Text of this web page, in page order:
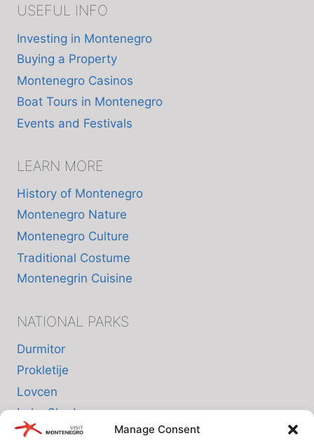
Manage Consent
USEFUL INFO
Investing in Montenegro
Buying a Property
Montenegro Casinos
Boat Tours in Montenegro
Events and Festivals
LEARN MORE
History of Montenegro
Montenegro Nature
Montenegro Culture
Traditional Costume
Montenegrin Cuisine
NATIONAL PARKS
Durmitor
Prokletije
Lovcen
Lake Skadar
Biogradska Gora